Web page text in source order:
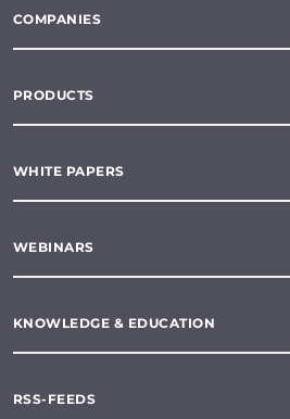
COMPANIES
PRODUCTS
WHITE PAPERS
WEBINARS
KNOWLEDGE & EDUCATION
RSS-FEEDS